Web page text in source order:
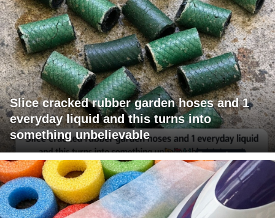
Slice cracked rubber garden hoses and 1
everyday liquid and this turns into
something unbelievable